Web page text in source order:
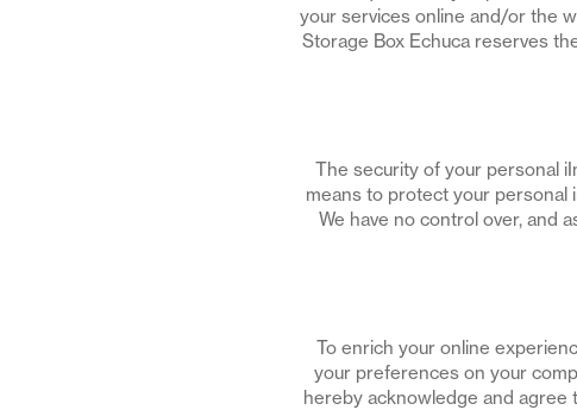
your services online and/or the
Storage Box Echuca reserves
The security of your personal
means to protect your personal
We have no control over, and
To enrich your online
your preferences on your
hereby acknowledge and agree